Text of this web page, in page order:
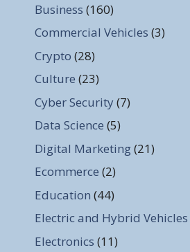
Business (160)
Commercial Vehicles (3)
Crypto (28)
Culture (23)
Cyber Security (7)
Data Science (5)
Digital Marketing(21)
Ecommerce (2)
Education (44)
Electric and Hybrid Vehicles
Electronics (11)